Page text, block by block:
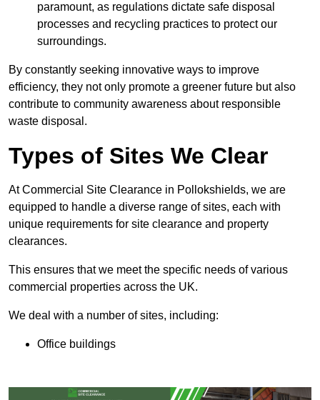
paramount, as regulations dictate safe disposal
processes and recycling practices to protect our
surroundings.
By constantly seeking innovative ways to improve
efficiency, they not only promote a greener future but also
contribute to community awareness about responsible
waste disposal.
Types of Sites We Clear
At Commercial Site Clearance in Pollokshields, we are
equipped to handle a diverse range of sites, each with
unique requirements for site clearance and property
clearances.
This ensures that we meet the specific needs of various
commercial properties across the UK.
We deal with a number of sites, including:
Office buildings